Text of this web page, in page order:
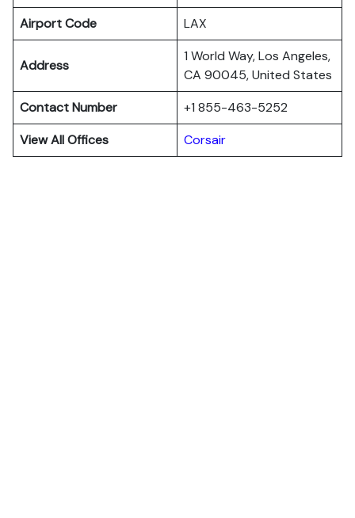
Airport Code
LAX
Address
1 World Way, Los Angeles,
CA 90045, United States
Contact Number
+1 855-463-5252
View All Offices
Corsair